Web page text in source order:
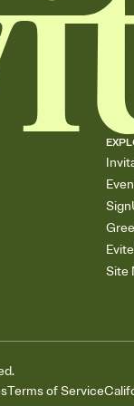
Site
Terms of Service